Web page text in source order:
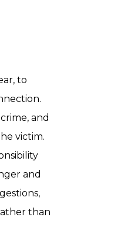
to
and
victim.
and
than